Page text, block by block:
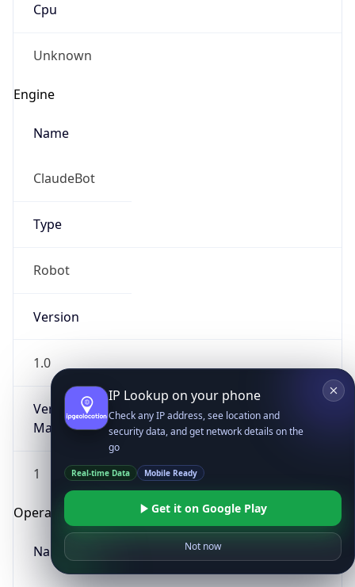
Cpu
Unknown
Engine
Name
ClaudeBot
Type
Robot
Version
1.0
Version
Major
1
Operating System
Name
IP Lookup on your phone
Check any IP address, see location and
security data, and get network details on the
go
Real-time Data Mobile Ready
Get it on Google Play
Not now